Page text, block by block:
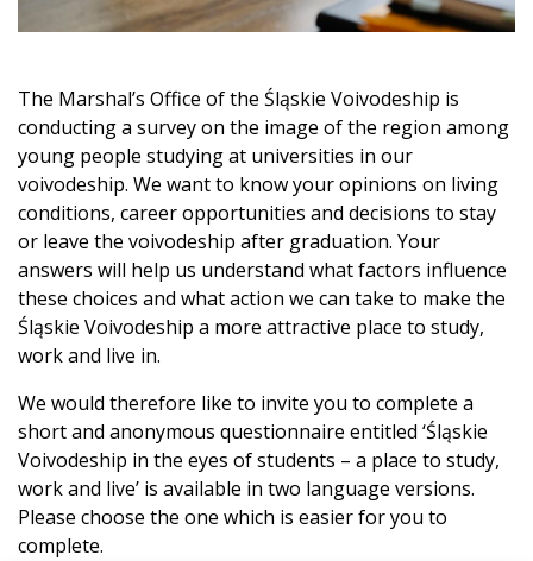
The Marshal’s Office of the Śląskie Voivodeship is
conducting a survey on the image of the region among
young people studying at universities in our
voivodeship. We want to know your opinions on living
conditions, career opportunities and decisions to stay
or leave the voivodeship after graduation. Your
answers will help us understand what factors influence
these choices and what action we can take to make the
Śląskie Voivodeship a more attractive place to study,
work and live in.
We would therefore like to invite you to complete a
short and anonymous questionnaire entitled ‘Śląskie
Voivodeship in the eyes of students – a place to study,
work and live’ is available in two language versions.
Please choose the one which is easier for you to
complete.